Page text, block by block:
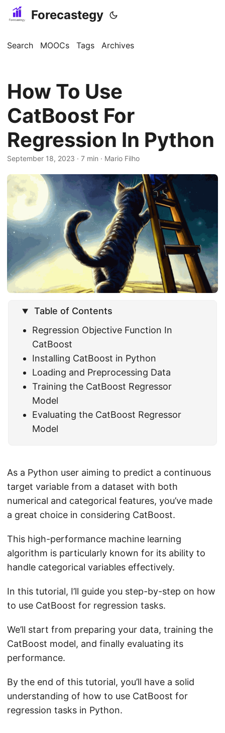
Forecastegy
Search MOOCs Tags Archives
How To Use
CatBoost For
Regression In Python
September 18, 2023 · 7 min · Mario Filho
Table of Contents
Regression Objective Function In
CatBoost
Installing CatBoost in Python
Loading and Preprocessing Data
Training the CatBoost Regressor
Model
Evaluating the CatBoost Regressor
Model
As a Python user aiming to predict a continuous
target variable from a dataset with both
numerical and categorical features, you’ve made
a great choice in considering CatBoost.
This high-performance machine learning
algorithm is particularly known for its ability to
handle categorical variables effectively.
In this tutorial, I’ll guide you step-by-step on how
to use CatBoost for regression tasks.
We’ll start from preparing your data, training the
CatBoost model, and finally evaluating its
performance.
By the end of this tutorial, you’ll have a solid
understanding of how to use CatBoost for
regression tasks in Python.